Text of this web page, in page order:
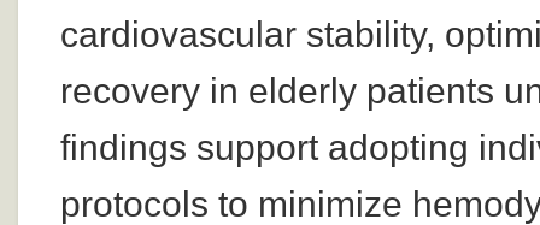
cardiovascular stability,
recovery in elderly patients
findings support adopting
protocols to minimize